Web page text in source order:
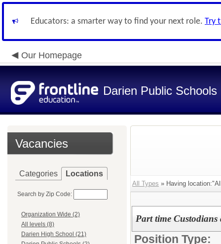
Educators: a smarter way to find your next role. Try
Our Homepage
Darien Public Schools
Vacancies
Categories Locations
Search by Zip Code:
Organization Wide (2)
All levels (8)
Darien High School (21)
All Types » Having
Part time
Position Type: